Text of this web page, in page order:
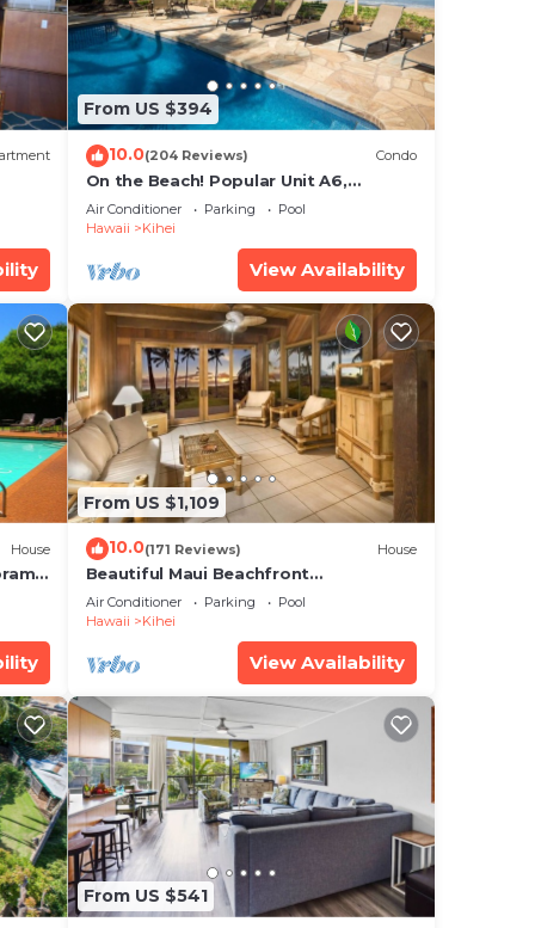
From US $394
10.0(204 Reviews) Condo
On the Beach! Popular Unit A6,
Gorgeous Remodel. An Ideal Location.
Air Conditioner Parking
Pool
Hawaii
Kihei
View Availability
House
From US $1,109
10.0(171 Reviews) House
Beautiful Maui Beachfront
Townhouse! Great Views! 200+ Five
Star Reviews !
Air Conditioner Parking
Pool
Hawaii
Kihei
View Availability
From US $541